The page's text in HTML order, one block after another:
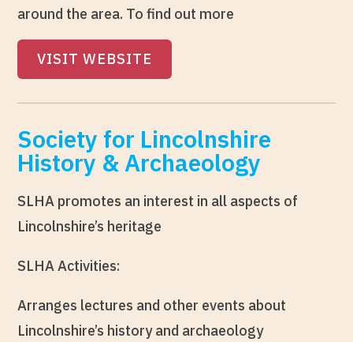
around the area. To find out more
VISIT WEBSITE
Society for Lincolnshire
History & Archaeology
SLHA promotes an interest in all aspects of
Lincolnshire’s heritage
SLHA Activities:
Arranges lectures and other events about
Lincolnshire’s history and archaeology